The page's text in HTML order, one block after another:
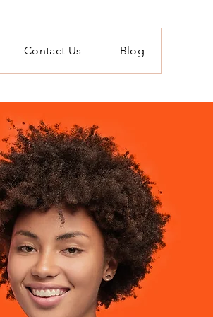
Contact Us Blog